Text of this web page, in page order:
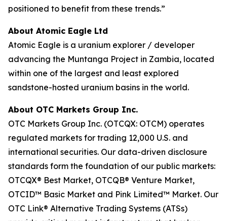
positioned to benefit from these trends.”
About Atomic Eagle Ltd
Atomic Eagle is a uranium explorer / developer
advancing the Muntanga Project in Zambia, located
within one of the largest and least explored
sandstone-hosted uranium basins in the world.
About OTC Markets Group Inc.
OTC Markets Group Inc. (OTCQX: OTCM) operates
regulated markets for trading 12,000 U.S. and
international securities. Our data-driven disclosure
standards form the foundation of our public markets:
OTCQX® Best Market, OTCQB® Venture Market,
OTCID™ Basic Market and Pink Limited™ Market. Our
OTC Link® Alternative Trading Systems (ATSs)